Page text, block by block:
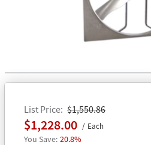
List Price $1,550.86
$1,228.00 Each
20.8%